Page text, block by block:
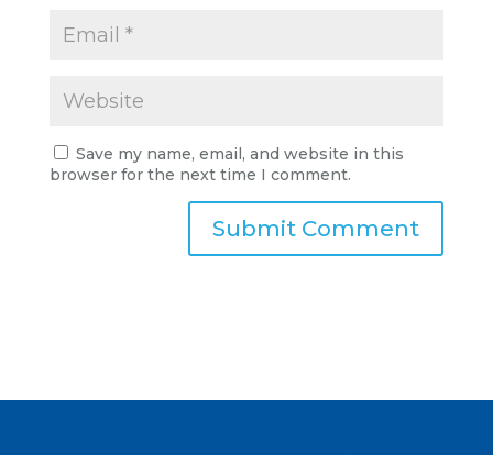
Save my name, email, and website in this
browser for the next time I comment.
a